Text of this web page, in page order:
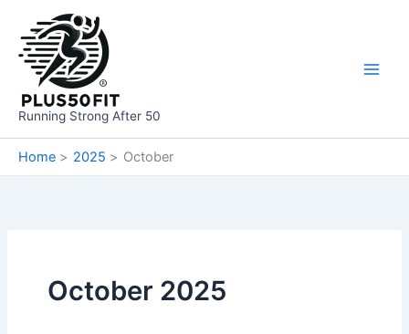
content
Running Strong After 50
Home 2025 October
October 2025